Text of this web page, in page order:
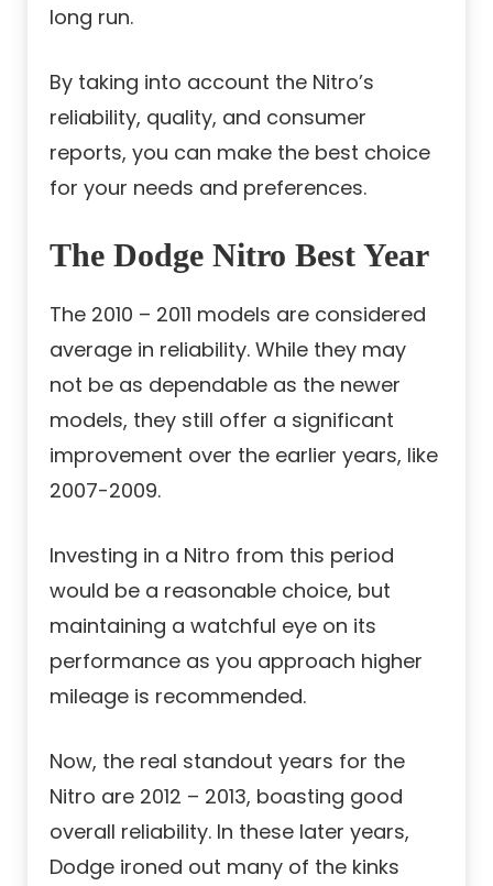
long run.
By taking into account the Nitro’s
reliability, quality, and consumer
reports, you can make the best choice
for your needs and preferences.
The Dodge Nitro Best Year
The 2010 – 2011 models are considered
average in reliability. While they may
not be as dependable as the newer
models, they still offer a significant
improvement over the earlier years, like
2007-2009.
Investing in a Nitro from this period
would be a reasonable choice, but
maintaining a watchful eye on its
performance as you approach higher
mileage is recommended.
Now, the real standout years for the
Nitro are 2012 – 2013, boasting good
overall reliability. In these later years,
Dodge ironed out many of the kinks